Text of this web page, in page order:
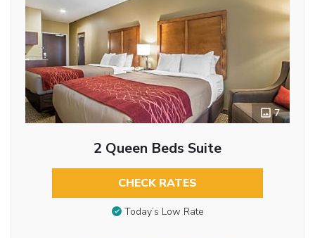
7
2 Queen Beds Suite
CHECK RATES
Today’s Low Rate